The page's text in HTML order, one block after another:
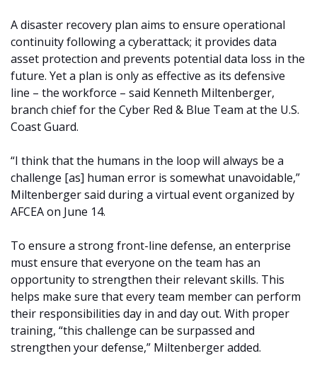
A disaster recovery plan aims to ensure operational
continuity following a cyberattack; it provides data
asset protection and prevents potential data loss in the
future. Yet a plan is only as effective as its defensive
line – the workforce – said Kenneth Miltenberger,
branch chief for the Cyber Red & Blue Team at the U.S.
Coast Guard.
“I think that the humans in the loop will always be a
challenge [as] human error is somewhat unavoidable,”
Miltenberger said during a virtual event organized by
AFCEA on June 14.
To ensure a strong front-line defense, an enterprise
must ensure that everyone on the team has an
opportunity to strengthen their relevant skills. This
helps make sure that every team member can perform
their responsibilities day in and day out. With proper
training, “this challenge can be surpassed and
strengthen your defense,” Miltenberger added.